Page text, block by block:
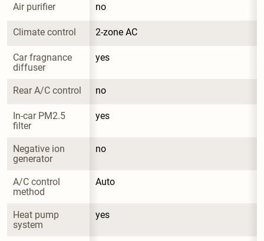
Air purifier no
Climate control 2-zone AC
Car fragnance
diffuser
yes
Rear A/C control no
In-car PM2.5
filter
yes
Negative ion
generator
no
A/C control
method
Auto
Heat pump
system
yes